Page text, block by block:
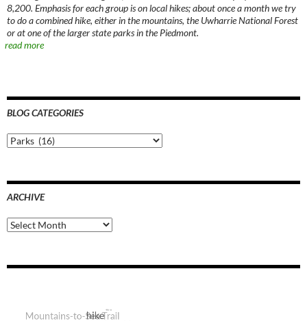
8,200. Emphasis for each group is on local hikes; about once a month we try
to do a combined hike, either in the mountains, the Uwharrie National Forest
or at one of the larger state parks in the Piedmont.
read more
BLOG CATEGORIES
Blog
Categories
ARCHIVE
Archive